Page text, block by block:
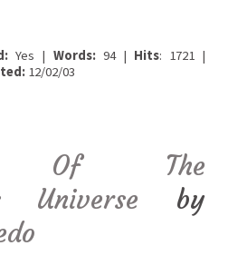
Yes | Words:94 | Hits: 1721 |
12/02/03
Of The
Universe by